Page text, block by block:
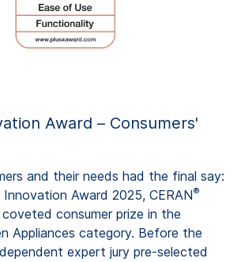
Award – Consumers'
and their needs had the final say:
Award 2025, CERAN®
consumer prize in the
Appliances category. Before the
expert jury pre-selected